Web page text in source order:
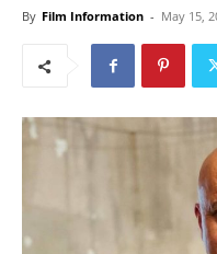
By Film Information - May 15,